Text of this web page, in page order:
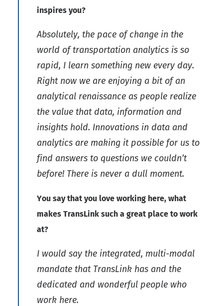
inspires you?
Absolutely, the pace of change in the
world of transportation analytics is so
rapid, I learn something new every day.
Right now we are enjoying a bit of an
analytical renaissance as people realize
the value that data, information and
insights hold. Innovations in data and
analytics are making it possible for us to
find answers to questions we couldn’t
before! There is never a dull moment.
You say that you love working here, what
makes TransLink such a great place to work
at?
I would say the integrated, multi-modal
mandate that TransLink has and the
dedicated and wonderful people who
work here.